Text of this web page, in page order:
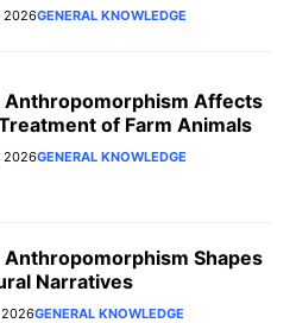
2026GENERAL KNOWLEDGE
Anthropomorphism Affects
of Farm Animals
2026GENERAL KNOWLEDGE
Anthropomorphism Shapes
Narratives
2026GENERAL KNOWLEDGE